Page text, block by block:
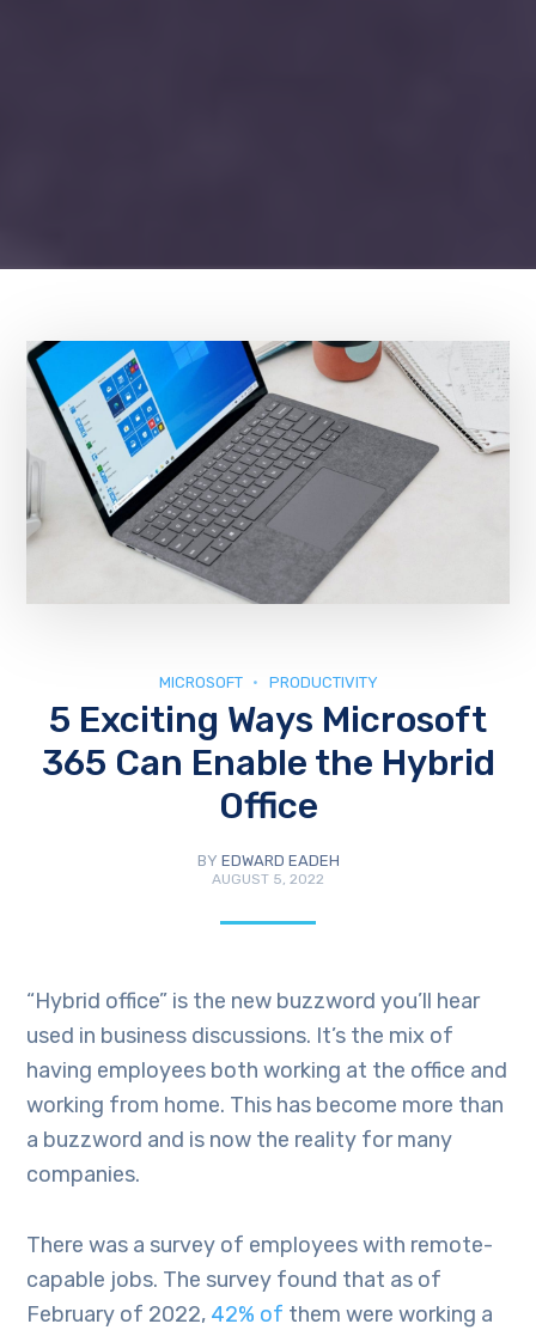
MICROSOFT PRODUCTIVITY
5 Exciting Ways Microsoft
365 Can Enable the Hybrid
Office
BY EDWARD EADEH
AUGUST 5, 2022
“Hybrid office” is the new buzzword you’ll hear
used in business discussions. It’s the mix of
having employees both working at the office and
working from home. This has become more than
a buzzword and is now the reality for many
companies.
There was a survey of employees with remote-
capable jobs. The survey found that as of
February of 2022, 42% of them were working a